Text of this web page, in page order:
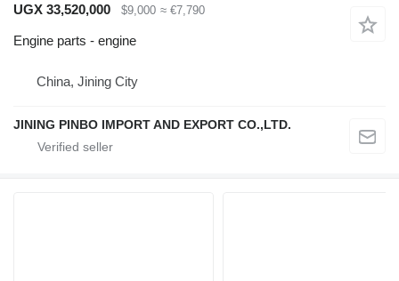
UGX 33,520,000
$9,000 ≈ €7,790
Engine parts - engine
China, Jining City
JINING PINBO IMPORT AND EXPORT CO.,LTD.